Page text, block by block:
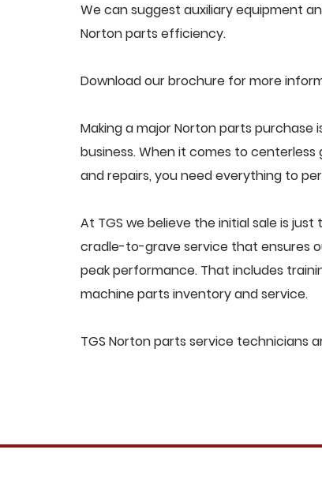
We can suggest auxiliary equipment
Norton parts efficiency.
Download our brochure for more
Making a major Norton parts
business. When it comes to
and repairs, you need everything to
At TGS we believe the initial sale is
cradle-to-grave service that ensures
peak performance. That includes
machine parts inventory and service.
TGS Norton parts service technicians